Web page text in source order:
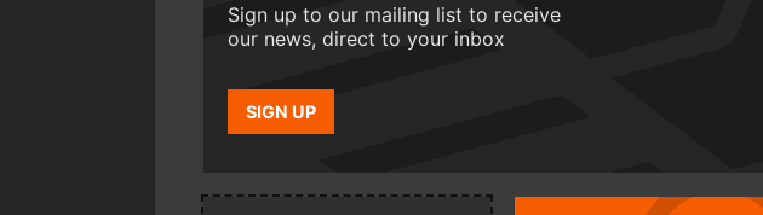
Sign up to our mailing list to receive
our news, direct to your inbox
SIGN UP